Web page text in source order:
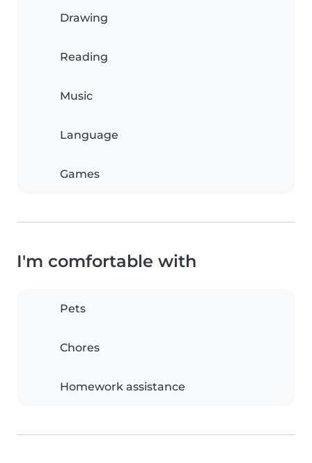
Drawing
Reading
Music
Language
Games
I'm comfortable with
Pets
Chores
Homework assistance